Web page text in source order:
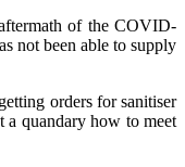
of the COVID-
not been able to supply
orders for sanitiser
a quandary how to meet